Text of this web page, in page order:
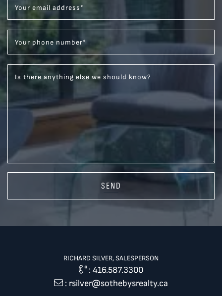
Your email address*
Your phone number*
Is there anything else we should know?
SEND
RICHARD SILVER, SALESPERSON
: 416.587.3300
: rsilver@sothebysrealty.ca